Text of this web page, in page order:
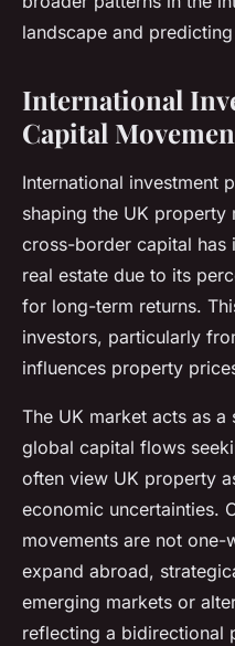
landscape and
International
Capital
International investment
shaping the UK property
cross-border capital has
real estate due to its
for long-term returns.
investors, particularly
influences property
The UK market acts as
global capital flows
often view UK property
economic uncertainties.
movements are not one-
expand abroad,
emerging markets or
reflecting a bidirectional